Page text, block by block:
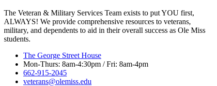
The Veteran & Military Services Team exists to put YOU first,
ALWAYS! We provide comprehensive resources to veterans,
military, and dependents to aid in their overall success as Ole Miss
students.
The George Street House
Mon-Thurs: 8am-4:30pm / Fri: 8am-4pm
662-915-2045
veterans@olemiss.edu